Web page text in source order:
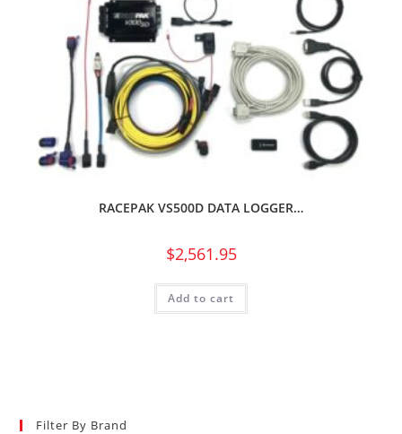
RACEPAK VS500D DATA LOGGER…
$2,561.95
Add to cart
Filter By Brand